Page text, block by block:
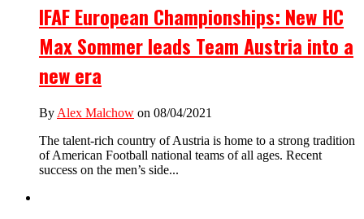
IFAF European Championships: New HC
Max Sommer leads Team Austria into a
new era
By Alex Malchow on 08/04/2021
The talent-rich country of Austria is home to a strong tradition
of American Football national teams of all ages. Recent
success on the men’s side...